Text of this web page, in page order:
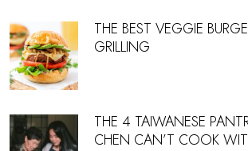
THE BEST VEGGIE
GRILLING
THE 4 TAIWANESE
CHEN CAN’T COOK